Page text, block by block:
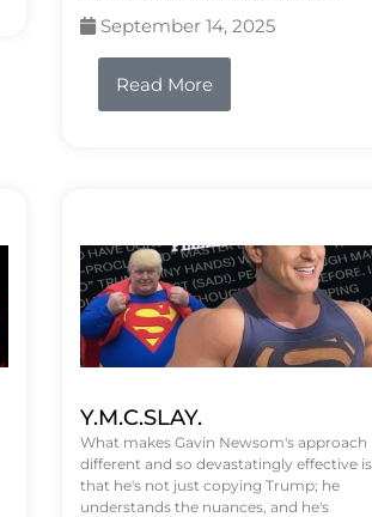
September 14, 2025
Read More
Y.M.C.SLAY.
What makes Gavin Newsom's approach
different and so devastatingly effective is
that he's not just copying Trump; he
understands the nuances, and he's